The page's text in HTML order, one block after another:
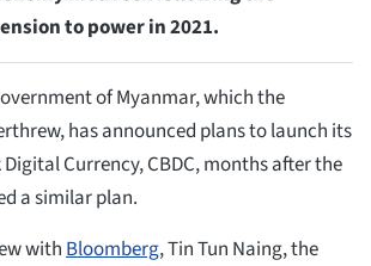
to power in 2021.
of Myanmar, which the
has announced plans to launch its
Currency, CBDC, months after the
a similar plan.
with Bloomberg, Tin Tun Naing, the